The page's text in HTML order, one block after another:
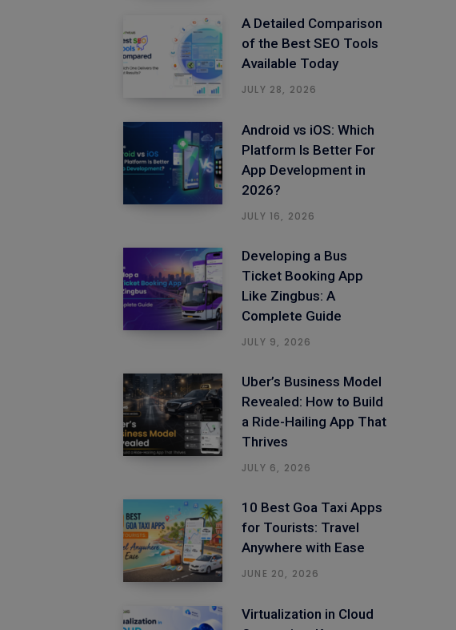
A Detailed Comparison
of the Best SEO Tools
Available Today
JULY 28, 2026
Android vs iOS: Which
Platform Is Better For
App Development in
2026?
JULY 16, 2026
Developing a Bus
Ticket Booking App
Like Zingbus: A
Complete Guide
JULY 9, 2026
Uber’s Business Model
Revealed: How to Build
a Ride-Hailing App That
Thrives
JULY 6, 2026
10 Best Goa Taxi Apps
for Tourists: Travel
Anywhere with Ease
JUNE 20, 2026
Virtualization in Cloud